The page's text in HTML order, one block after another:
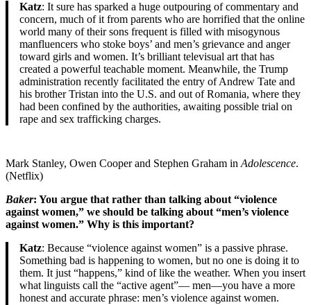
Katz: It sure has sparked a huge outpouring of commentary and
concern, much of it from parents who are horrified that the online
world many of their sons frequent is filled with misogynous
manfluencers who stoke boys’ and men’s grievance and anger
toward girls and women. It’s brilliant televisual art that has
created a powerful teachable moment. Meanwhile, the Trump
administration recently facilitated the entry of Andrew Tate and
his brother Tristan into the U.S. and out of Romania, where they
had been confined by the authorities, awaiting possible trial on
rape and sex trafficking charges.
Mark Stanley, Owen Cooper and Stephen Graham in Adolescence.
(Netflix)
Baker: You argue that rather than talking about “violence
against women,” we should be talking about “men’s violence
against women.” Why is this important?
Katz: Because “violence against women” is a passive phrase.
Something bad is happening to women, but no one is doing it to
them. It just “happens,” kind of like the weather. When you insert
what linguists call the “active agent”— men—you have a more
honest and accurate phrase: men’s violence against women.